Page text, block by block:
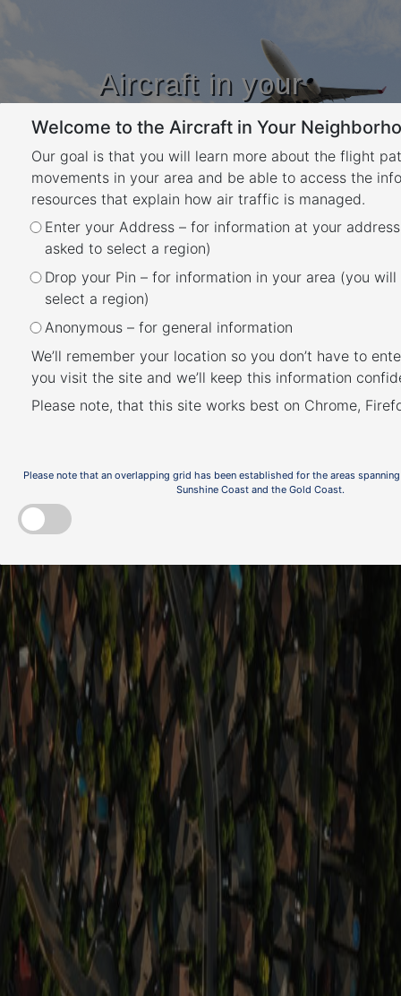
Aircraft in your
Neighbourhood
Learn about flight paths and aircraft
movements in your area
YOUR LOCATION
Welcome to the Aircraft in Your
Our goal is that you will learn more about the flight
movements in your area and be able to access the
resources that explain how air traffic is managed.
Enter your Address – for information at your
asked to select a region)
Drop your Pin – for information in your area (you
select a region)
Anonymous – for general information
We’ll remember your location so you don’t have to
you visit the site and we’ll keep this information
Please note, that this site works best on Chrome,
Please note that an overlapping grid has been established for the areas
Sunshine Coast and the Gold Coast.
Category:ool –
Resources
Gold Coast
May 27, 2020 October 18, 2024
Gold Coast Airport
Community Forum